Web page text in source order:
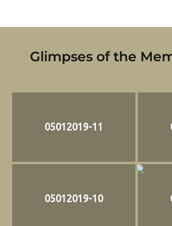
Glimpses of the
05012019-11
05012019-10